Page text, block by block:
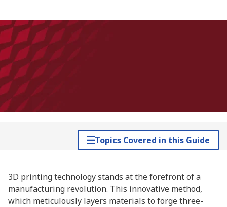
Topics Covered in this Guide
3D printing technology stands at the forefront of a
manufacturing revolution. This innovative method,
which meticulously layers materials to forge three-